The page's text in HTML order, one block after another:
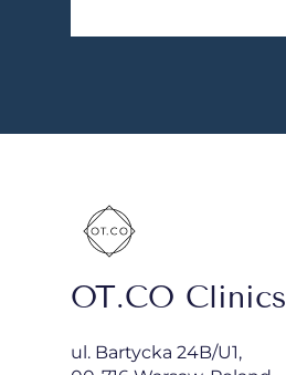
OT.CO Clinics
ul. Bartycka 24B/U1,